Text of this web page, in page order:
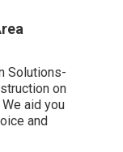
Solutions-
on
aid you
and